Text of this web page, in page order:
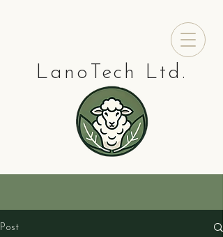
LanoTech Ltd.
Post